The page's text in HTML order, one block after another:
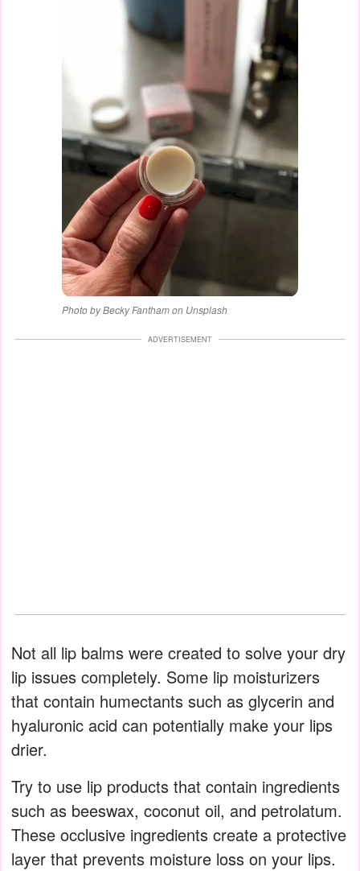
Photo by Becky Fantham on Unsplash
ADVERTISEMENT
Not all lip balms were created to solve your dry
lip issues completely. Some lip moisturizers
that contain humectants such as glycerin and
hyaluronic acid can potentially make your lips
drier.
Try to use lip products that contain ingredients
such as beeswax, coconut oil, and petrolatum.
These occlusive ingredients create a protective
layer that prevents moisture loss on your lips.